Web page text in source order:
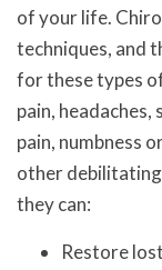
of your life.
techniques, and
for these types
pain, headaches,
pain, numbness
other
they can:
Restore